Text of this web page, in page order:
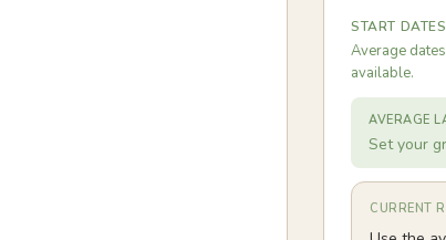
START
Average
available.
AVERAGE
Set your
CURRENT